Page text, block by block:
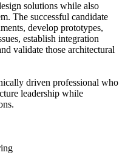
solutions while also
The successful candidate
develop prototypes,
establish integration
validate those architectural
driven professional who
leadership while